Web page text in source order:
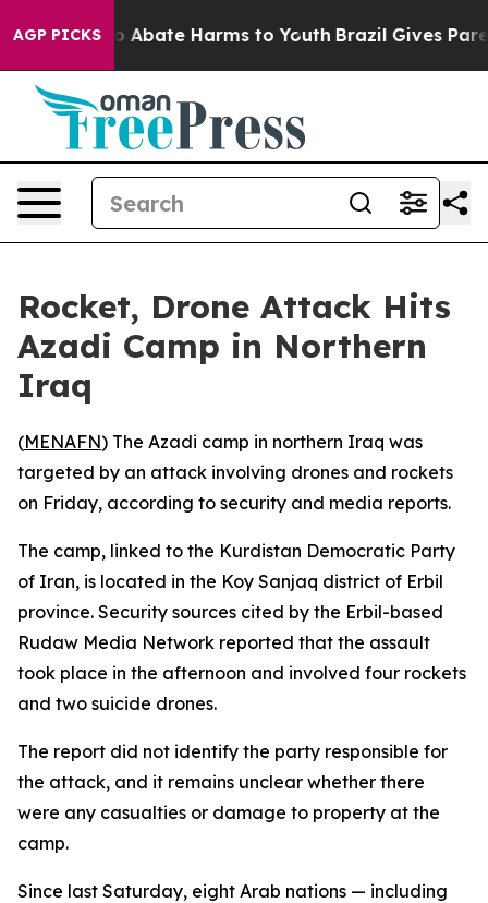
AGP PICKS
Fund to Abate Harms to Youth Brazil Gives
Rocket, Drone Attack Hits
Azadi Camp in Northern
Iraq
(MENAFN) The Azadi camp in northern Iraq was
targeted by an attack involving drones and rockets
on Friday, according to security and media reports.
The camp, linked to the Kurdistan Democratic Party
of Iran, is located in the Koy Sanjaq district of Erbil
province. Security sources cited by the Erbil-based
Rudaw Media Network reported that the assault
took place in the afternoon and involved four rockets
and two suicide drones.
The report did not identify the party responsible for
the attack, and it remains unclear whether there
were any casualties or damage to property at the
camp.
Since last Saturday, eight Arab nations — including